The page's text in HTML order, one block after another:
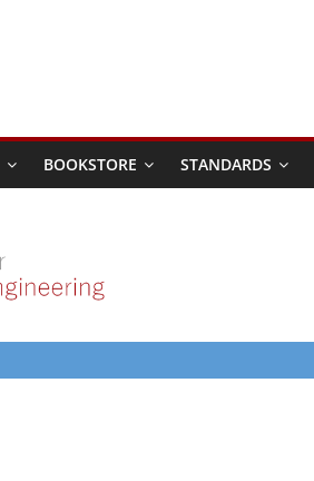
BOOKSTORE STANDARDS